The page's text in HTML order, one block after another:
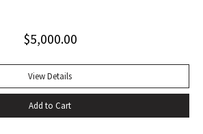
$5,000.00
View Details
Add to Cart